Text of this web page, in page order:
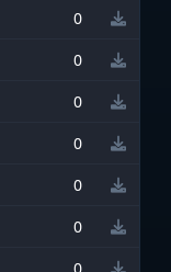
0
0
0
0
0
0